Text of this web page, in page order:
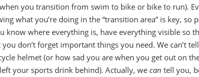
you transition from swim to bike or bike to run).
what you’re doing in the “transition area” is key, so
know where everything is, have everything visible so
don’t forget important things you need. We can’t
helmet (or how sad you are when you get out on
your sports drink behind). Actually, we can tell you,